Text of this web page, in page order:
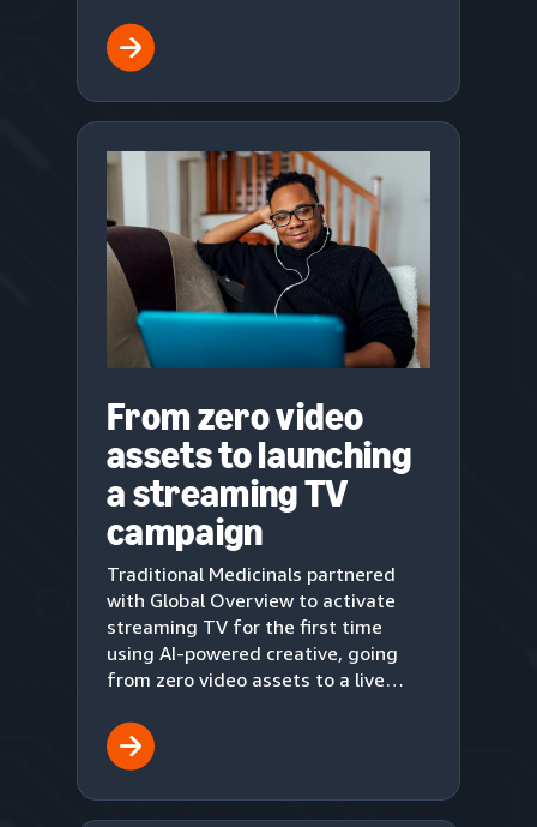
From zero video
assets to launching
a streaming TV
campaign
Traditional Medicinals partnered
with Global Overview to activate
streaming TV for the first time
using AI-powered creative, going
from zero video assets to a live
weeks.